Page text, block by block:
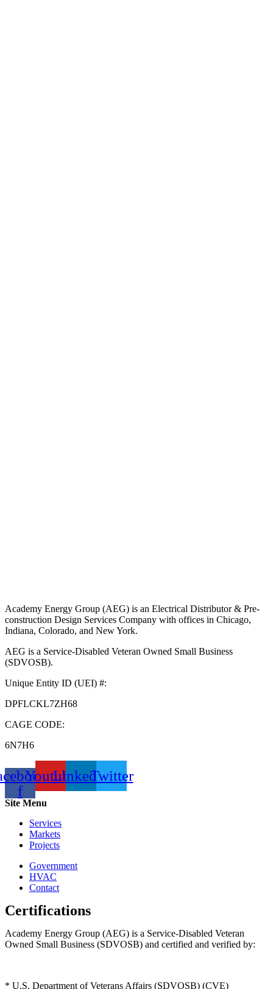
Academy Energy Group (AEG) is an Electrical Distributor & Pre-
construction Design Services Company with offices in Chicago,
Indiana, Colorado, and New York.
AEG is a Service-Disabled Veteran Owned Small Business
(SDVOSB).
Unique Entity ID (UEI) #:
DPFLCKL7ZH68
CAGE CODE:
6N7H6
f
YoutubeLinkedinTwitter
Site Menu
Services
Markets
Projects
Government
HVAC
Contact
Certifications
Academy Energy Group (AEG) is a Service-Disabled Veteran
Owned Small Business (SDVOSB) and certified and verified by:
* U.S. Department of Veterans Affairs (SDVOSB) (CVE)